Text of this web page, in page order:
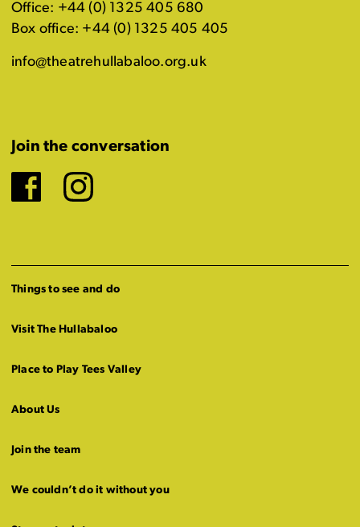
Office: +44 (0) 1325 405 680
Box office: +44 (0) 1325 405 405
info@theatrehullabaloo.org.uk
Join the conversation
Facebook
Instagram
Things to see and do
Visit The Hullabaloo
Place to Play Tees Valley
About Us
Join the team
We couldn’t do it without you